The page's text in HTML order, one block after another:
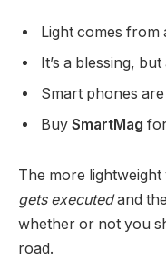
Light comes from
It’s a blessing,
Smart phones are
Buy SmartMag
The more lightweight
gets executedand
whether or not you
road.